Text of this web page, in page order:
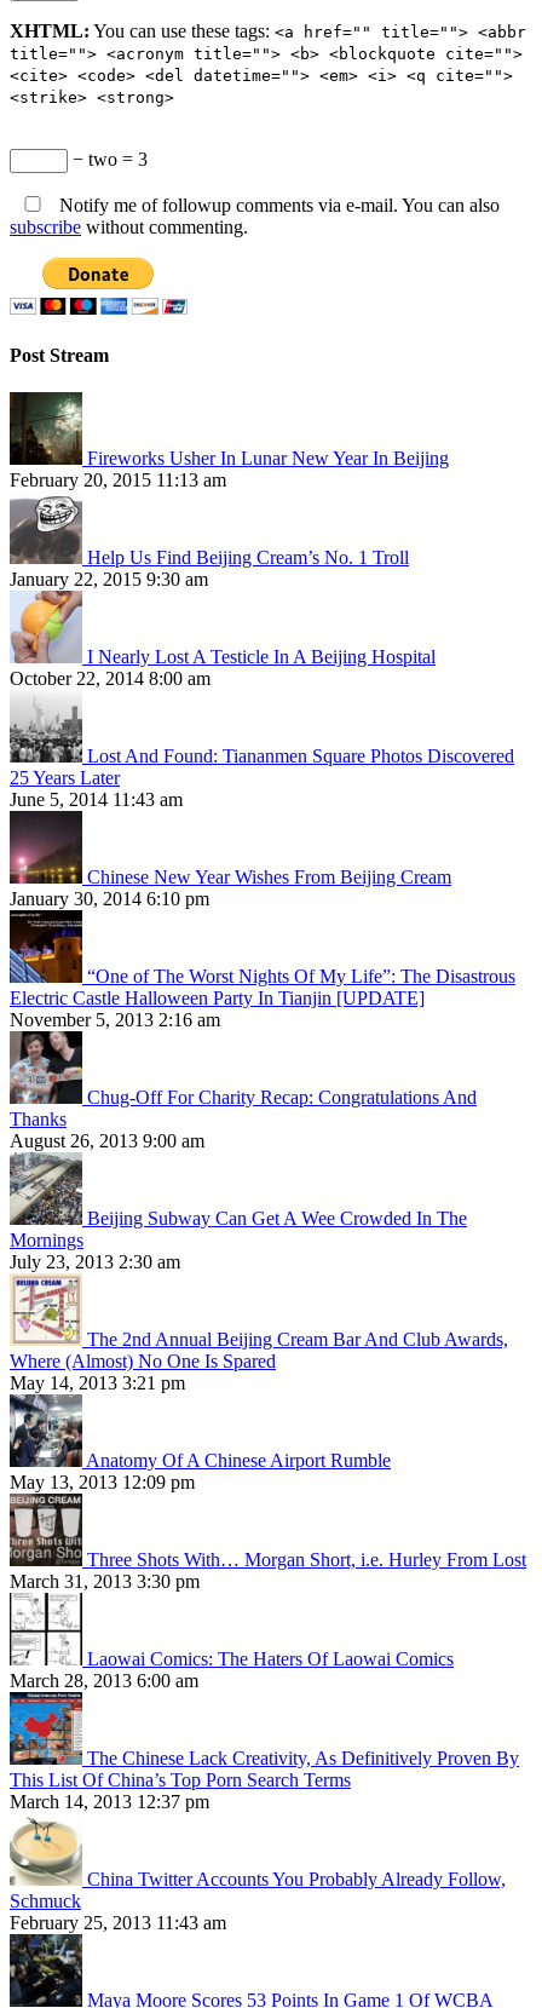
XHTML: You can use these tags: <a href="" title=""> <abbr
title=""> <acronym title=""> <b> <blockquote cite="">
<cite> <code> <del datetime=""> <em> <i> <q cite="">
<strike> <strong>
− two = 3
Notify me of followup comments via e-mail. You can also
subscribe without commenting.
Post Stream
Fireworks Usher In Lunar New Year In Beijing
February 20, 2015 11:13 am
Help Us Find Beijing Cream’s No. 1 Troll
January 22, 2015 9:30 am
I Nearly Lost A Testicle In A Beijing Hospital
October 22, 2014 8:00 am
Lost And Found: Tiananmen Square Photos Discovered
25 Years Later
June 5, 2014 11:43 am
Chinese New Year Wishes From Beijing Cream
January 30, 2014 6:10 pm
“One of The Worst Nights Of My Life”: The Disastrous
Electric Castle Halloween Party In Tianjin [UPDATE]
November 5, 2013 2:16 am
Chug-Off For Charity Recap: Congratulations And
Thanks
August 26, 2013 9:00 am
Beijing Subway Can Get A Wee Crowded In The
Mornings
July 23, 2013 2:30 am
The 2nd Annual Beijing Cream Bar And Club Awards,
Where (Almost) No One Is Spared
May 14, 2013 3:21 pm
Anatomy Of A Chinese Airport Rumble
May 13, 2013 12:09 pm
Three Shots With… Morgan Short, i.e. Hurley From Lost
March 31, 2013 3:30 pm
Laowai Comics: The Haters Of Laowai Comics
March 28, 2013 6:00 am
The Chinese Lack Creativity, As Definitively Proven By
This List Of China’s Top Porn Search Terms
March 14, 2013 12:37 pm
China Twitter Accounts You Probably Already Follow,
Schmuck
February 25, 2013 11:43 am
Maya Moore Scores 53 Points In Game 1 Of WCBA